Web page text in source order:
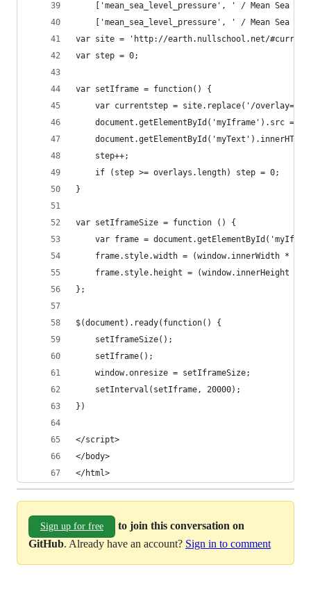
['mean_sea_level_pressure', ' / Mean Sea
['mean_sea_level_pressure', ' / Mean Sea
var site = 'http://earth.nullschool.net/#current/
var step = 0;
var setIframe = function() {
var currentstep = site.replace('/overlay=',
document.getElementById('myIframe').src =
document.getElementById('myText').innerHTML
    step++;
    if (step >= overlays.length) step = 0;
}
var setIframeSize = function () {
var frame =
frame.style.width = (window.innerWidth *
frame.style.height = (window.innerHeight *
};
$(document).ready(function() {
    setIframeSize();
    setIframe();
    window.onresize = setIframeSize;
    setInterval(setIframe, 20000);
})
</script>
</body>
</html>
Sign up for free
to join this conversation on
GitHub. Already have an account? Sign in to comment